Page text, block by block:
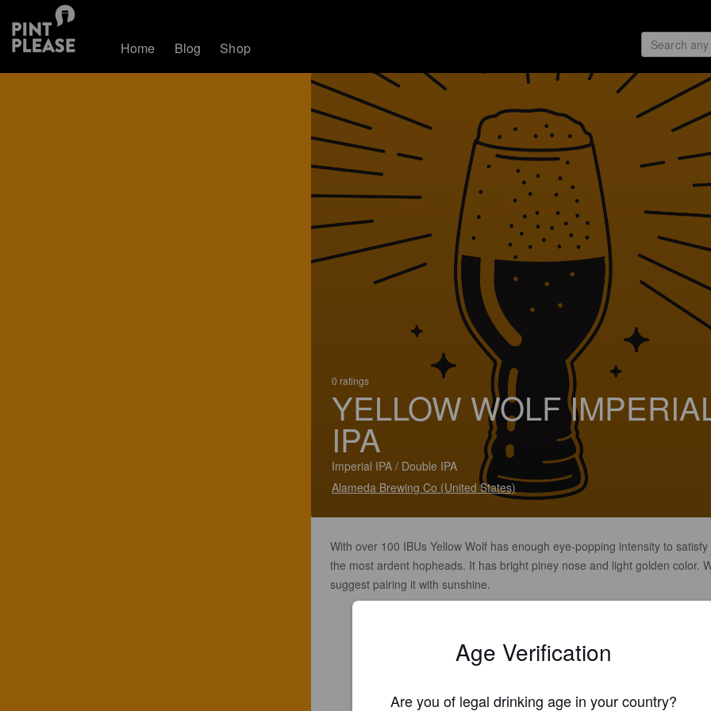
Home Blog Shop
0 ratings
YELLOW WOLF
IPA
Imperial IPA / Double IPA
Alameda Brewing Co (United States)
With over 100 IBUs Yellow Wolf has enough eye-popping intensity to satisfy
the most ardent hopheads. It has bright piney nose and light golden color.
suggest pairing it with sunshine.
Age Verification
Are you of legal drinking age in your country?